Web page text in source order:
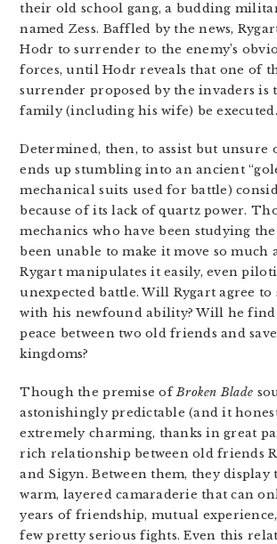
their old school gang, a budding
named Zess. Baffled by the news,
Hodr to surrender to the enemy’s
forces, until Hodr reveals that one of
surrender proposed by the invaders is
family (including his wife) be executed.
Determined, then, to assist but unsure
ends up stumbling into an ancient
mechanical suits used for battle)
because of its lack of quartz power.
mechanics who have been studying
been unable to make it move so much
Rygart manipulates it easily, even
unexpected battle. Will Rygart agree
with his newfound ability? Will he find
peace between two old friends and
kingdoms?
Though the premise ofBroken Blade
astonishingly predictable (and it
extremely charming, thanks in great
rich relationship between old friends
and Sigyn. Between them, they
warm, layered camaraderie that can
years of friendship, mutual
few pretty serious fights. Even this